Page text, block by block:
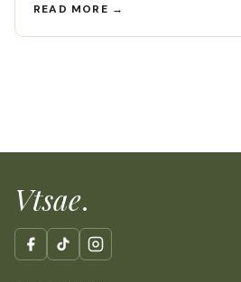
READ MORE →
Vtsae.